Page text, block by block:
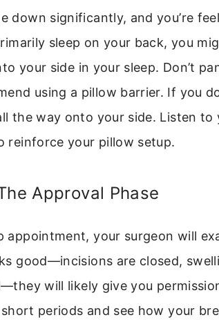
down significantly, and you’re
sleep on your back, you
your side in your sleep. Don’t
using a pillow barrier. If you
the way onto your side. Listen
reinforce your pillow setup.
Approval Phase
appointment, your surgeon will
good—incisions are closed,
will likely give you
periods and see how your